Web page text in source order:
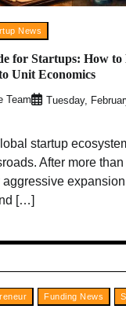
News
for Startups: How to
Unit Economics
Team
Tuesday,
startup
After more
[…]
Funding News